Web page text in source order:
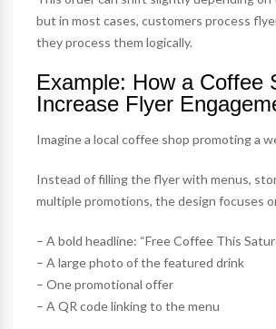
but in most cases, customers process
they process them logically.
Example: How a Coffee
Increase Flyer
Imagine a local coffee shop promoting a
Instead of filling the flyer with menus,
multiple promotions, the design focuses
– A bold headline: “Free Coffee This
– A large photo of the featured drink
– One promotional offer
– A QR code linking to the menu